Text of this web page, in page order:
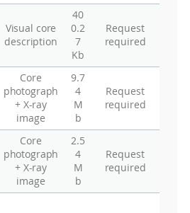
Visual core
description
40
0.2
7
Kb
Request
required
Core
photograph
+ X-ray
image
9.7
4
M
b
Request
required
Core
photograph
+ X-ray
image
2.5
4
M
b
Request
required